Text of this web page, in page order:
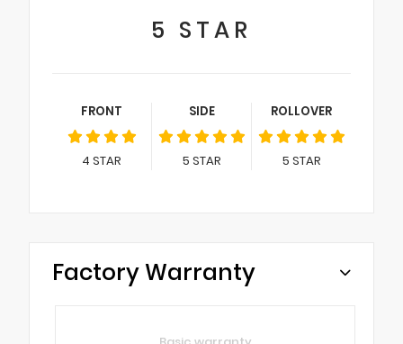
5 STAR
FRONT
4 STAR
SIDE
5 STAR
ROLLOVER
5 STAR
Factory Warranty